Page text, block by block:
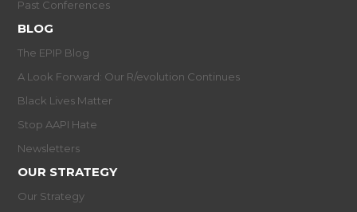
Past Conferences
BLOG
The EPIP Blog
A Look Forward: Our R/evolution Continues
Black Lives Matter
Stop AAPI Hate
Newsletters
OUR STRATEGY
Our Strategy